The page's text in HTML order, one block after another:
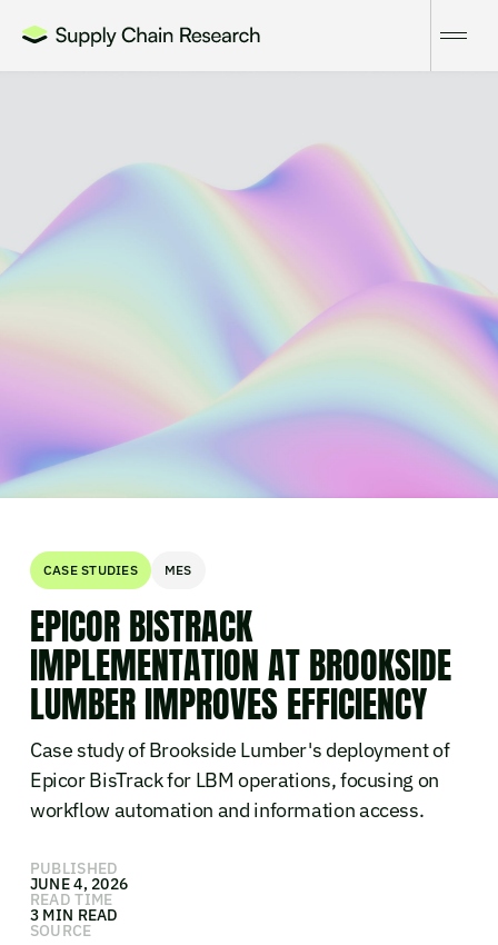
CASE STUDIES MES
EPICOR BISTRACK
IMPLEMENTATION AT BROOKSIDE
LUMBER IMPROVES EFFICIENCY
Case study of Brookside Lumber's deployment of
Epicor BisTrack for LBM operations, focusing on
workflow automation and information access.
PUBLISHED
JUNE 4, 2026
READ TIME
3 MIN READ
SOURCE